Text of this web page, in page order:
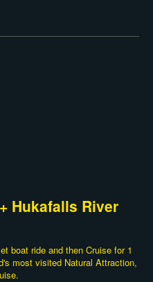
Hukafalls River
boat ride and then Cruise for 1
most visited Natural Attraction,